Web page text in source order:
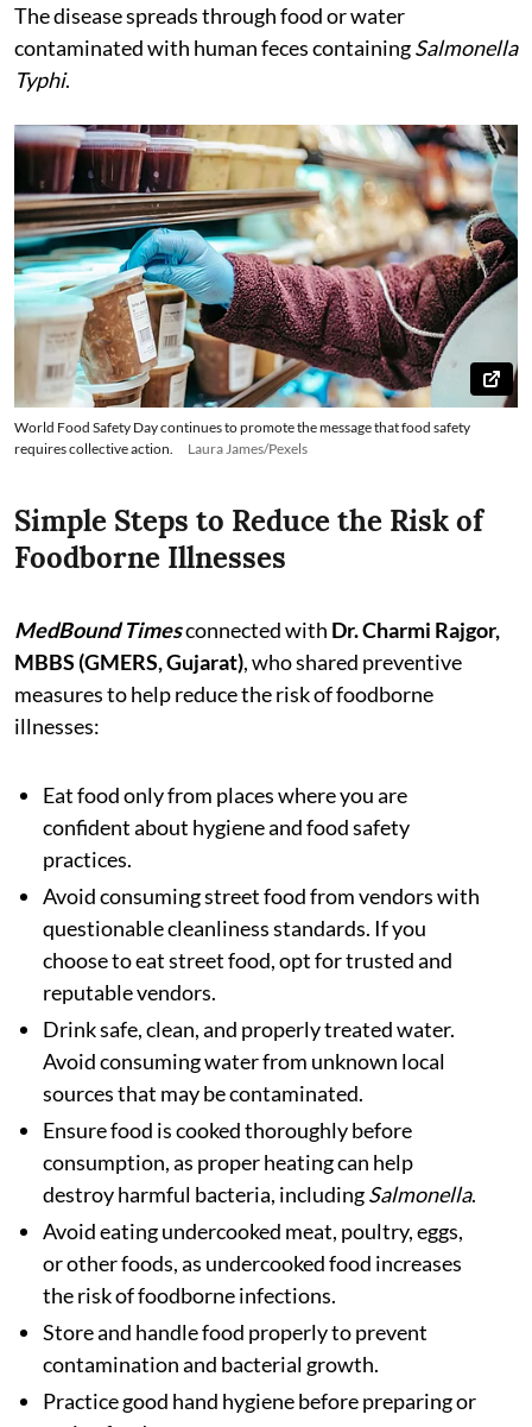
The disease spreads through food or water
contaminated with human feces containingSalmonella
Typhi.
World Food Safety Day continues to promote the message that food safety
requires collective action.
Laura James/Pexels
Simple Steps to Reduce the Risk of
Foodborne Illnesses
MedBound Timesconnected with Dr. Charmi Rajgor,
MBBS (GMERS, Gujarat), who shared preventive
measures to help reduce the risk of foodborne
illnesses:
Eat food only from places where you are
confident about hygiene and food safety
practices.
Avoid consuming street food from vendors with
questionable cleanliness standards. If you
choose to eat street food, opt for trusted and
reputable vendors.
Drink safe, clean, and properly treated water.
Avoid consuming water from unknown local
sources that may be contaminated.
Ensure food is cooked thoroughly before
consumption, as proper heating can help
destroy harmful bacteria, includingSalmonella.
Avoid eating undercooked meat, poultry, eggs,
or other foods, as undercooked food increases
the risk of foodborne infections.
Store and handle food properly to prevent
contamination and bacterial growth.
Practice good hand hygiene before preparing or